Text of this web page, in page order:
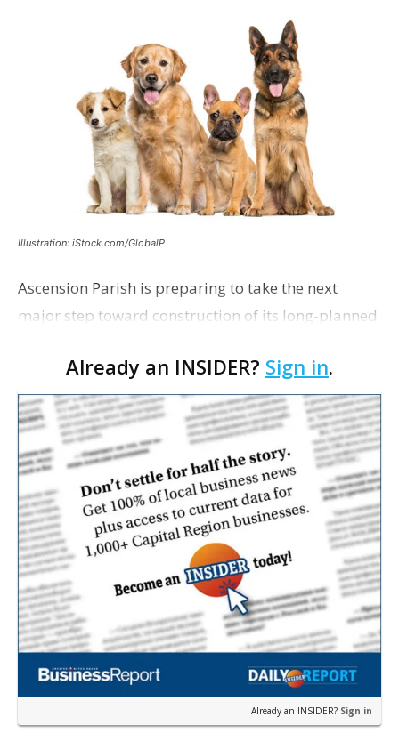
Illustration: iStock.com/GlobalP
Ascension Parish is preparing to take the next
major step toward construction of its long-planned
with officials saying the project is weeks away
from…
Already an INSIDER? Sign in.
Already an INSIDER? Sign in